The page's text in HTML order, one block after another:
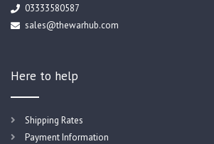
03333580587
sales@thewarhub.com
Here to help
Shipping Rates
Payment Information